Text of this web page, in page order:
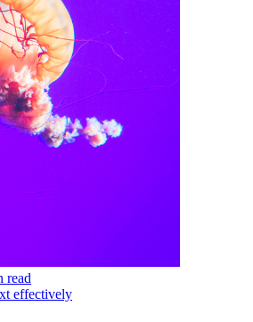
read
effectively